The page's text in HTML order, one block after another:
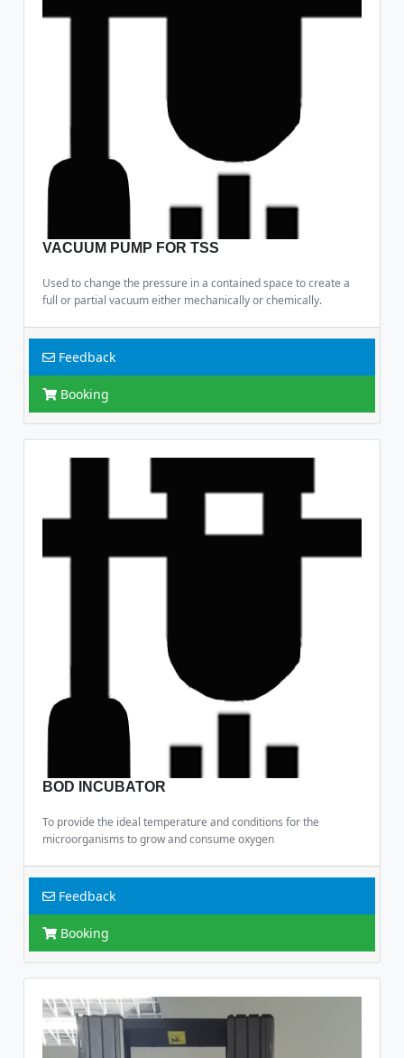
VACUUM PUMP FOR TSS
Used to change the pressure in a contained space to create a
full or partial vacuum either mechanically or chemically.
Feedback
Booking
BOD INCUBATOR
To provide the ideal temperature and conditions for the
microorganisms to grow and consume oxygen
Feedback
Booking